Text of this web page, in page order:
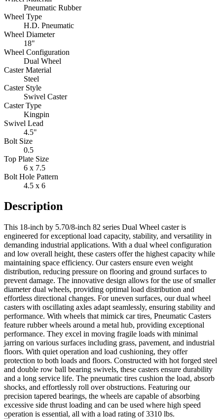
Pneumatic Rubber
Wheel Type
H.D. Pneumatic
Wheel Diameter
18"
Wheel Configuration
Dual Wheel
Caster Material
Steel
Caster Style
Swivel Caster
Caster Type
Kingpin
Swivel Lead
4.5"
Bolt Size
0.5
Top Plate Size
6 x 7.5
Bolt Hole Pattern
4.5 x 6
Description
This 18-inch by 5.70/8-inch 82 series Dual Wheel caster is
engineered for exceptional load capacity, stability, and versatility in
demanding industrial applications. With a dual wheel configuration
and low overall height, these casters offer the highest capacity while
maintaining space efficiency. Our casters ensure even weight
distribution, reducing pressure on flooring and ground surfaces to
prevent damage. The innovative design allows for the use of smaller
diameter dual wheels, providing optimal load distribution and
effortless directional changes. For uneven surfaces, our dual wheel
casters with oscillating axles adapt seamlessly, ensuring stability and
performance. With wheels that mimick car tires, Pneumatic Casters
feature rubber wheels around a metal hub, providing exceptional
performance. They excel in moving fragile loads with minimal
jarring on various surfaces including grass, pavement, and industrial
floors. With quiet operation and load cushioning, they offer
protection to both loads and floors. Constructed with hot forged steel
and double row ball bearing swivels, these casters ensure durability
and a long service life. The pneumatic tires cushion the load, absorb
shocks, and effortlessly roll over obstructions. Featuring our
precision tapered bearings, the wheels are capable of absorbing
excessive side thrust loading and can be used where high speed
operation is essential, all with a load rating of 3310 lbs.